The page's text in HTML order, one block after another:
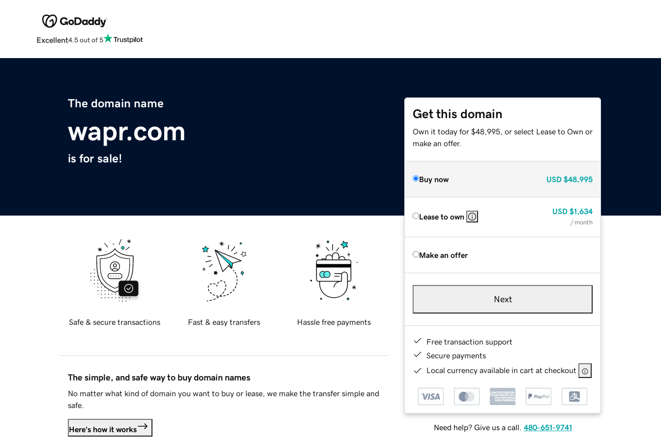
Excellent4.5 out of 5
The domain name
wapr.com
is for sale!
Get this domain
Own it today for $48,995, or select Lease to Own or
make an offer.
Buy now USD $48,995
Lease to own
USD $1,634
/ month
Make an offer
Next
Free transaction support
Secure payments
Local currency available in cart at checkout
Need help? Give us a call. 480-651-9741
Safe & secure transactions Fast & easy transfers Hassle free payments
The simple, and safe way to buy domain names
No matter what kind of domain you want to buy or lease, we make the transfer simple and
safe.
Here's how it works